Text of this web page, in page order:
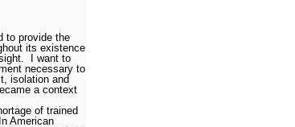
to provide the
its existence
I want to
necessary to
isolation and
a context
of trained
In American